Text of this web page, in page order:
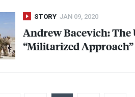
STORY JAN 09, 2020
Andrew Bacevich: The
“Militarized